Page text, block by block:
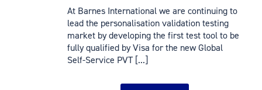
At Barnes International we are continuing to
lead the personalisation validation testing
market by developing the first test tool to be
fully qualified by Visa for the new Global
Self-Service PVT [...]